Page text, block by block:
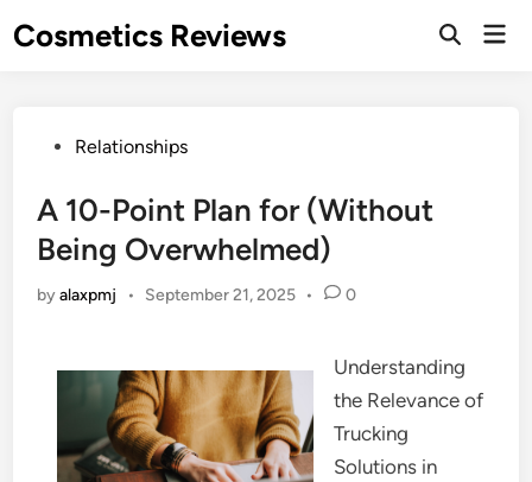
toCosmetics Reviews
PostedRelationships
A 10-Point Plan for (Without
Being Overwhelmed)
byalaxpmj • September 21, 2025 • 0
Understanding
the Relevance of
Trucking
Solutions in